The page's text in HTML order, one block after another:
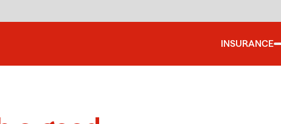
INSURANCE